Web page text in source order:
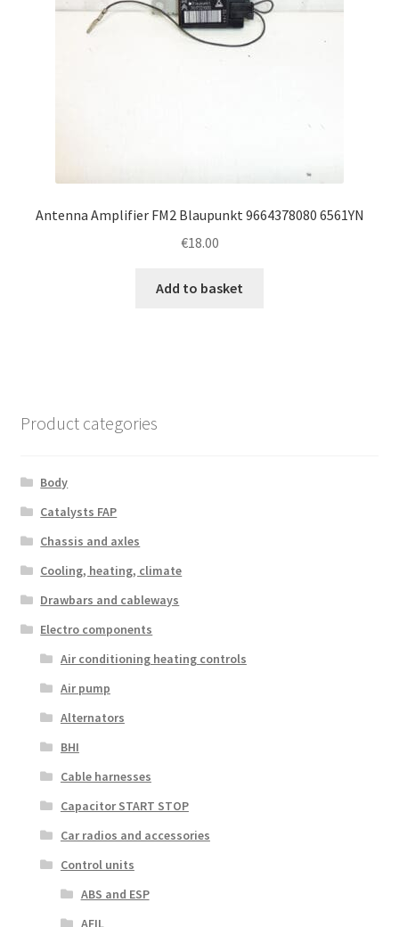
Antenna Amplifier FM2 Blaupunkt 9664378080 6561YN
€18.00
Add to basket
Product categories
Body
Catalysts FAP
Chassis and axles
Cooling, heating, climate
Drawbars and cableways
Electro components
Air conditioning heating controls
Air pump
Alternators
BHI
Cable harnesses
Capacitor START STOP
Car radios and accessories
Control units
ABS and ESP
AFIL